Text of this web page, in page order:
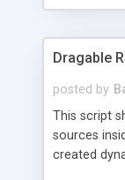
Dragable
posted by
This script
sources
created